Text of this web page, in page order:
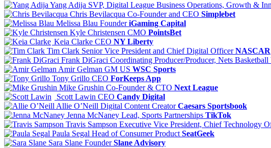
Yang Adija SVP, Digital League Business Operations, Growth &
Chris Bevilacqua Co-Founder and CEO Simplebet
Melissa Blau Founder iGaming Capital
Kyle Christensen CMO PointsBet
Keia Clarke CEO NY Liberty
Tim Clark Senior Vice President and Chief Digital Officer NASCAR
Frank DiGraci Coordinating Producer/Producer, Nets Basketball
Amir Gelman GM US WSC Sports
Tony Grillo CEO ForKeeps App
Mike Grushin Co-Founder & CTO Next League
Scott Lawin CEO Candy Digital
Allie O’Neill Digital Content Creator Caesars Sportsbook
Jenna McNaney Lead, Sports Partnerships TikTok
Travis Sampson Executive Vice President, Chief Technology
Paula Segal Head of Consumer Product SeatGeek
Sara Slane Founder Slane Advisory